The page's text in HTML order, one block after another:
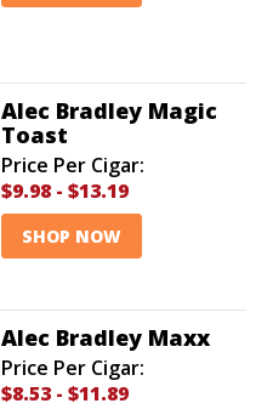
Alec Bradley Magic
Toast
Price Per Cigar:
$9.98 - $13.19
SHOP NOW
Alec Bradley Maxx
Price Per Cigar:
$8.53 - $11.89